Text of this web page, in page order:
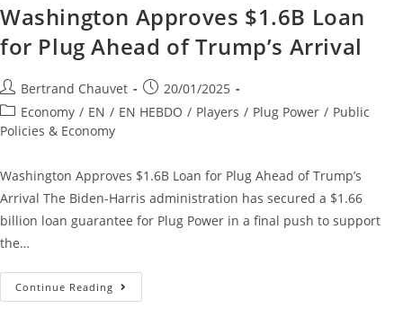
Washington Approves $1.6B Loan
for Plug Ahead of Trump’s Arrival
Bertrand Chauvet
20/01/2025
Economy / EN / EN HEBDO / Players / Plug Power / Public
Policies & Economy
Washington Approves $1.6B Loan for Plug Ahead of Trump’s
Arrival The Biden-Harris administration has secured a $1.66
billion loan guarantee for Plug Power in a final push to support
the…
Continue Reading